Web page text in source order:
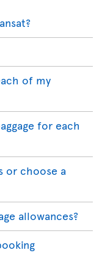
of my
for each
or choose a
allowances?